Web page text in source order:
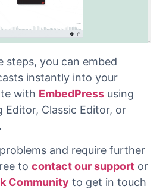
steps, you can embed
instantly into your
with EmbedPress using
Editor, Classic Editor, or
and require further
to contact our support or
Community to get in touch